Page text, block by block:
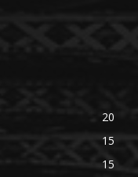
20
15
15